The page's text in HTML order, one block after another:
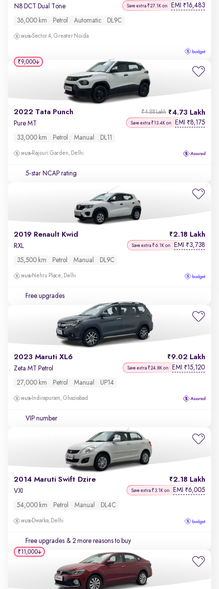
N8 DCT Dual Tone Save extra ₹27.1K on EMI ₹16,483
36,000 km Petrol Automatic DL9C
Sector 4, Greater Noida
2022 Tata Punch 4.73 Lakh
₹4.88 Lakh
Pure MT Save extra ₹13.4K on EMI ₹8,175
33,000 km Petrol Manual DL11
Rajouri Garden, Delhi
5-star NCAP rating
₹9,000
2019 Renault Kwid 2.18 Lakh
RXL Save extra ₹6.1K on EMI ₹3,738
35,500 km Petrol Manual DL9C
Nehru Place, Delhi
Free upgrades
2023 Maruti XL6 9.02 Lakh
Zeta MT Petrol Save extra ₹24.8K on EMI ₹15,120
27,000 km Petrol Manual UP14
Indirapuram, Ghaziabad
VIP number
2014 Maruti Swift Dzire 2.18 Lakh
VXI Save extra ₹3.1K on EMI ₹6,005
54,000 km Petrol Manual DL4C
Dwarka, Delhi
Free upgrades & 2 more reasons to buy
₹11,000